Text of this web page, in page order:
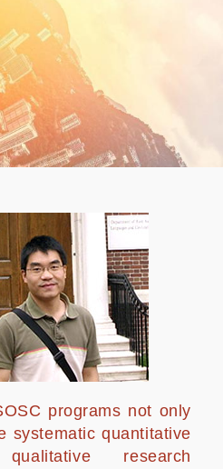
programs not only
systematic quantitative
research